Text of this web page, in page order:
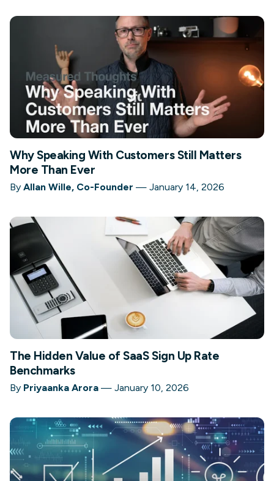
Why Speaking With Customers Still Matters
More Than Ever
By Allan Wille, Co-Founder — January 14, 2026
The Hidden Value of SaaS Sign Up Rate
Benchmarks
By Priyaanka Arora — January 10, 2026